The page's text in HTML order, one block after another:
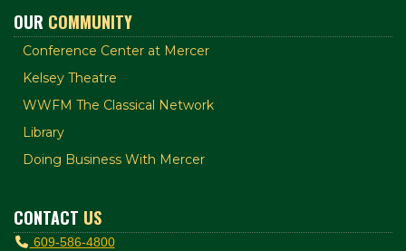
OUR COMMUNITY
Conference Center at Mercer
Kelsey Theatre
WWFM The Classical Network
Library
Doing Business With Mercer
CONTACT US
609-586-4800